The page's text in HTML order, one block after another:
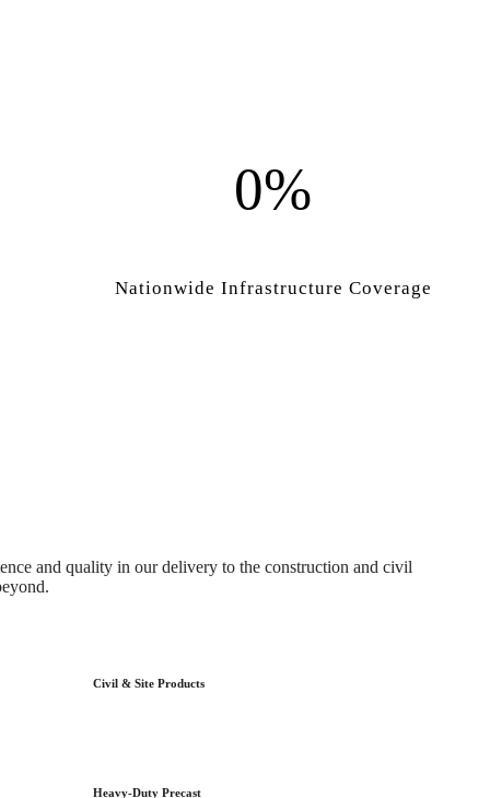
0%
Nationwide Infrastructure Coverage
and quality in our delivery to the construction and civil
Civil & Site Products
Heavy-Duty Precast